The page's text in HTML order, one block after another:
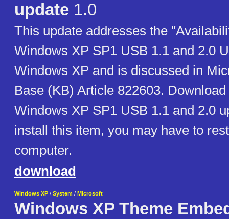
update 1.0
This update addresses the
Windows XP SP1 USB 1.1 and 2.0
Windows XP and is discussed in
Base (KB) Article 822603.
Windows XP SP1 USB 1.1 and 2.0
install this item, you may have to
computer.
download
Windows XP / System / Microsoft
Windows XP Theme